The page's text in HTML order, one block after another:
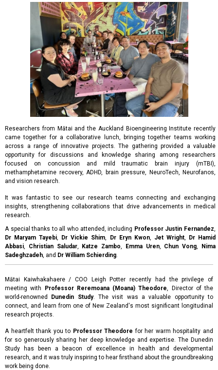
Researchers from Mātai and the Auckland Bioengineering Institute recently
came together for a collaborative lunch, bringing together teams working
across a range of innovative projects. The gathering provided a valuable
opportunity for discussions and knowledge sharing among researchers
focused on concussion and mild traumatic brain injury (mTBI),
methamphetamine recovery, ADHD, brain pressure, NeuroTech, Neurofanos,
and vision research.
It was fantastic to see our research teams connecting and exchanging
insights, strengthening collaborations that drive advancements in medical
research.
A special thanks to all who attended, including Professor Justin Fernandez,
Dr Maryam Tayebi, Dr Vickie Shim, Dr Eryn Kwon, Jet Wright,
Dr Hamid
Abbasi, Christian Saludar, Katze Zambo, Emma Uren, Chun Vong,
Nima
Sadeghzadeh, and Dr William Schierding.
Mātai Kaiwhakahaere / COO Leigh Potter recently had the privilege of
meeting with
Professor Reremoana (Moana) Theodore, Director of the
world-renowned
Dunedin Study. The visit was a valuable opportunity to
connect, and learn from one of New Zealand's most significant longitudinal
research projects.
A heartfelt thank you to Professor Theodore for her warm hospitality and
for so generously sharing her deep knowledge and expertise. The Dunedin
Study has been a beacon of excellence in health and developmental
research, and it was truly inspiring to hear firsthand about the groundbreaking
work being done.